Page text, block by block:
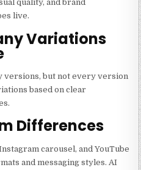
quality, and brand
live.
Variations
versions, but not every version
based on clear
Differences
carousel, and YouTube
and messaging styles. AI